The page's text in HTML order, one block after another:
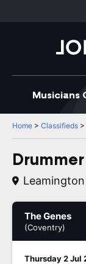
Musicians
Home > Classifieds >
Leamington
The Genes
(Coventry)
Thursday 2 Jul